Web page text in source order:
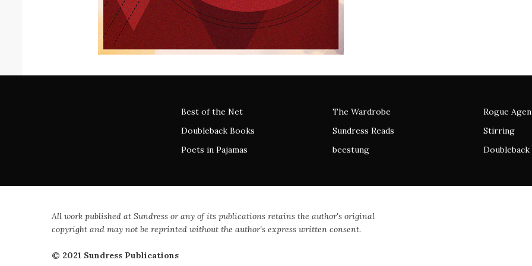
Best of the Net
Doubleback Books
Poets in Pajamas
The Wardrobe
Sundress Reads
beestung
Rogue
Stirring
Doubleback
All work published at Sundress or any of its publications retains the author's original
copyright and may not be reprinted without the author's express written consent.
© 2021 Sundress Publications